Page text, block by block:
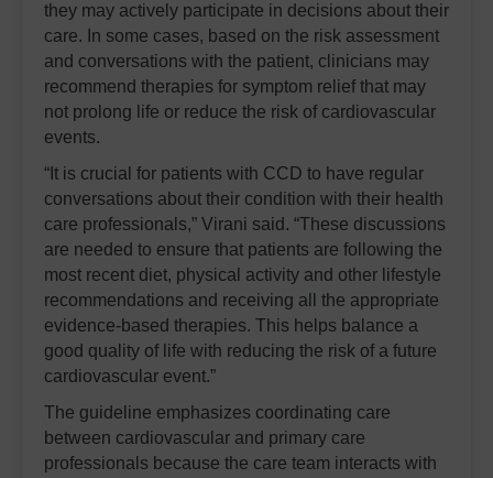
they may actively participate in decisions about their
care. In some cases, based on the risk assessment
and conversations with the patient, clinicians may
recommend therapies for symptom relief that may
not prolong life or reduce the risk of cardiovascular
events.
“It is crucial for patients with CCD to have regular
conversations about their condition with their health
care professionals,” Virani said. “These discussions
are needed to ensure that patients are following the
most recent diet, physical activity and other lifestyle
recommendations and receiving all the appropriate
evidence-based therapies. This helps balance a
good quality of life with reducing the risk of a future
cardiovascular event.”
The guideline emphasizes coordinating care
between cardiovascular and primary care
professionals because the care team interacts with